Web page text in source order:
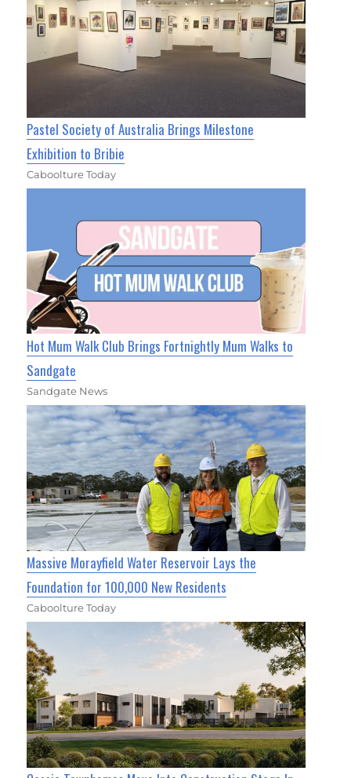
Pastel Society of Australia Brings Milestone
Exhibition to Bribie
Caboolture Today
Hot Mum Walk Club Brings Fortnightly Mum Walks to
Sandgate
Sandgate News
Massive Morayfield Water Reservoir Lays the
Foundation for 100,000 New Residents
Caboolture Today